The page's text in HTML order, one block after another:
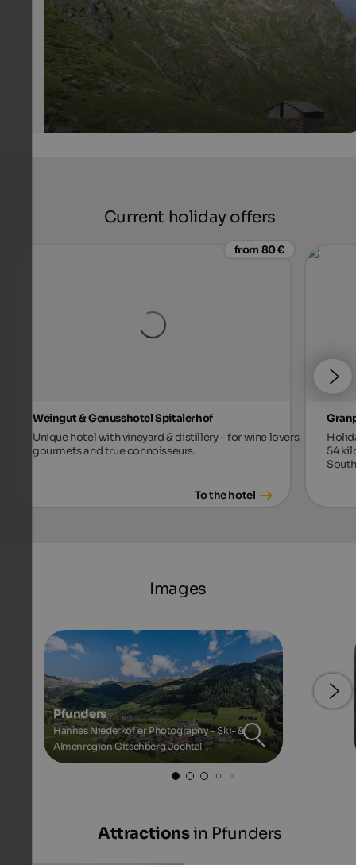
Internet Consulting - Stefan Tolpeit
Current holiday offers
from 80 €
Weingut & Genusshotel Spitalerhof
Unique hotel with vineyard & distillery – for wine lovers,
gourmets and true connoisseurs.
To the hotel
54
Images
Pfunders
Hannes Niederkofler Photography - Ski- &
Almenregion Gitschberg Jochtal
Attractionsin Pfunders